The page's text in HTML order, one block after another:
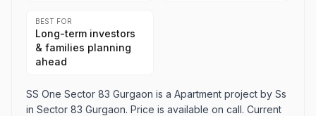
BEST FOR
Long-term investors
& families planning
ahead
SS One Sector 83 Gurgaon is a Apartment project by Ss
in Sector 83 Gurgaon. Price is available on call. Current